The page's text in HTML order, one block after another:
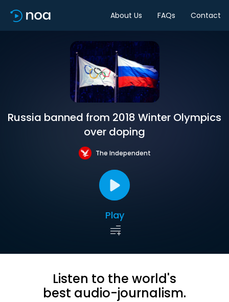
About Us FAQs Contact
Russia banned from 2018 Winter Olympics
over doping
The Independent
Play
Listen to the world's
best audio-journalism.